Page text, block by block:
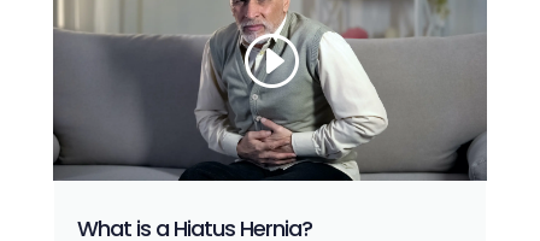
What is a Hiatus Hernia?